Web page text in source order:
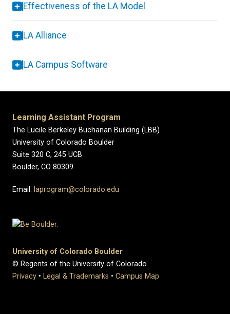
Effectiveness of the LA Model
LA Alliance
LA Campus Software
Learning Assistant Program
The Lucile Berkeley Buchanan Building (LBB)
University of Colorado Boulder
Suite 320 C, 245 UCB
Boulder, CO 80309
Email: laprogram@colorado.edu
University of Colorado Boulder
© Regents of the University of Colorado
Privacy • Legal & Trademarks • Campus Map